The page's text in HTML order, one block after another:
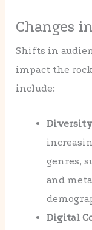
Changes
Shifts in
impact the
include:
Diversity
genres,
and
Digital